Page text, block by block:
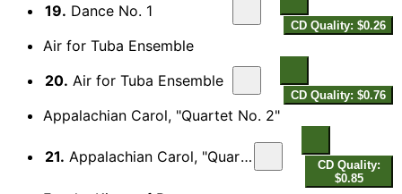
19. Dance No. 1
CD Quality: $0.26
Air for Tuba Ensemble
20. Air for Tuba Ensemble
CD Quality: $0.76
Appalachian Carol, "Quartet No. 2"
21. Appalachian Carol, "Quartet No. 2"
CD Quality:
$0.85